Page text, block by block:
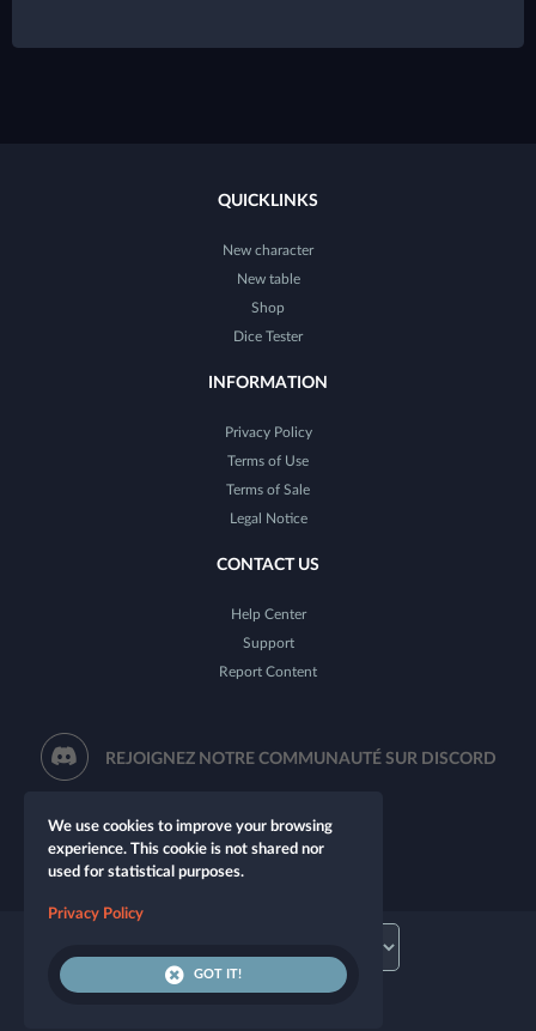
QUICKLINKS
New character
New table
Shop
Dice Tester
INFORMATION
Privacy Policy
Terms of Use
Terms of Sale
Legal Notice
CONTACT US
Help Center
Support
Report Content
REJOIGNEZ NOTRE COMMUNAUTÉ SUR DISCORD
We use cookies to improve your browsing
experience. This cookie is not shared nor
used for statistical purposes.
Privacy Policy
GOT IT!